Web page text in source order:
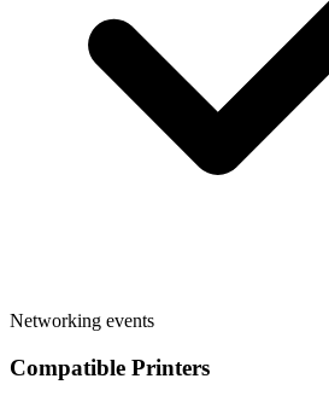
Networking events
Compatible Printers